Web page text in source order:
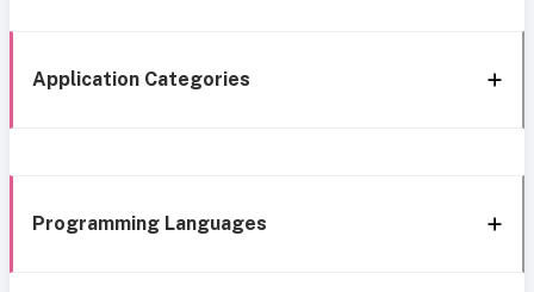
Application Categories
Programming Languages